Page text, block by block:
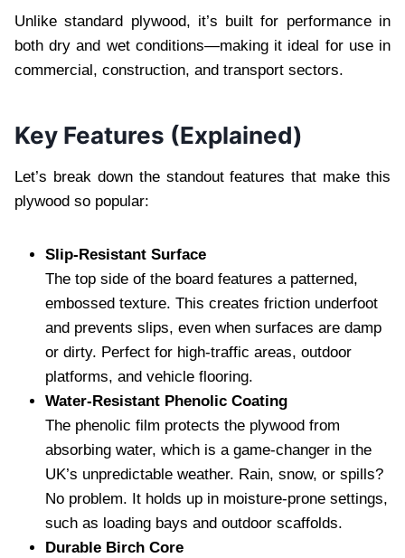
Unlike standard plywood, it’s built for performance in
both dry and wet conditions—making it ideal for use in
commercial, construction, and transport sectors.
Key Features (Explained)
Let’s break down the standout features that make this
plywood so popular:
Slip-Resistant Surface
The top side of the board features a patterned,
embossed texture. This creates friction underfoot
and prevents slips, even when surfaces are damp
or dirty. Perfect for high-traffic areas, outdoor
platforms, and vehicle flooring.
Water-Resistant Phenolic Coating
The phenolic film protects the plywood from
absorbing water, which is a game-changer in the
UK’s unpredictable weather. Rain, snow, or spills?
No problem. It holds up in moisture-prone settings,
such as loading bays and outdoor scaffolds.
Durable Birch Core